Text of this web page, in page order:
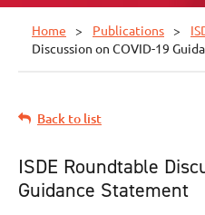
Home Publications
Discussion on COVID-19
Back to list
ISDE Roundtable
Guidance Statement